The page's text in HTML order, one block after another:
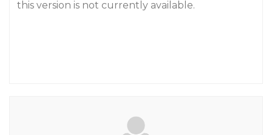
this version is not currently available.